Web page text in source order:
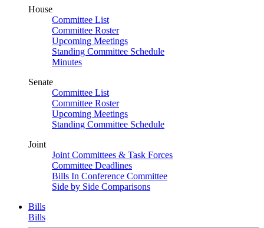
House
Committee List
Committee Roster
Upcoming Meetings
Standing Committee Schedule
Minutes
Senate
Committee List
Committee Roster
Upcoming Meetings
Standing Committee Schedule
Joint
Joint Committees & Task Forces
Committee Deadlines
Bills In Conference Committee
Side by Side Comparisons
Bills
Bills